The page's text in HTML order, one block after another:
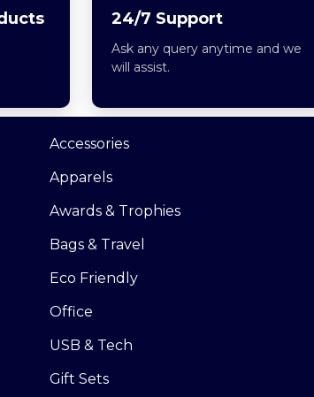
24/7 Support
Ask any query anytime and we
will assist.
Accessories
Apparels
Awards & Trophies
Bags & Travel
Eco Friendly
Office
USB & Tech
Gift Sets